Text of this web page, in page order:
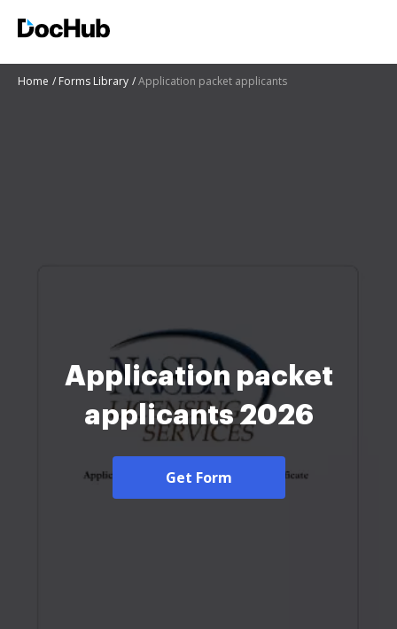
Home Forms Library Application packet applicants
Application packet
applicants 2026
Get Form